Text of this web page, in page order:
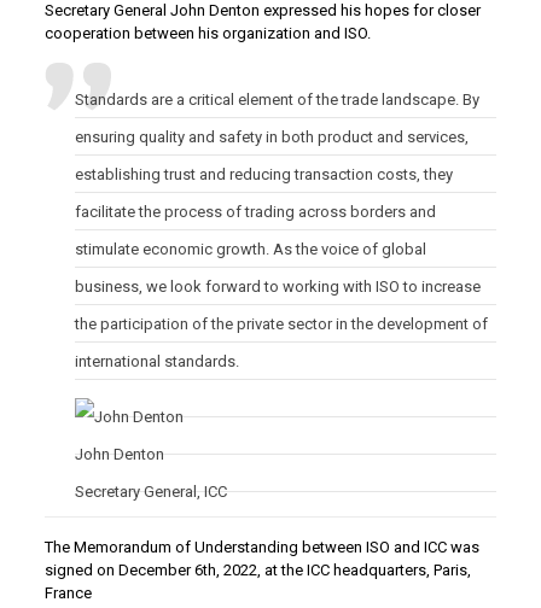
Secretary General John Denton expressed his hopes for closer
cooperation between his organization and ISO.
Standards are a critical element of the trade landscape. By
ensuring quality and safety in both product and services,
establishing trust and reducing transaction costs, they
facilitate the process of trading across borders and
stimulate economic growth. As the voice of global
business, we look forward to working with ISO to increase
the participation of the private sector in the development of
international standards.
John Denton
Secretary General,ICC
The Memorandum of Understanding between ISO and ICC was
signed on December 6th, 2022, at the ICC headquarters, Paris,
France